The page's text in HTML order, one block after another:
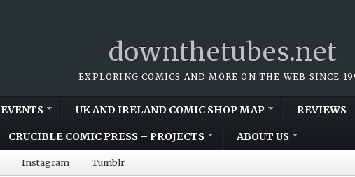
downthetubes.net
EXPLORING COMICS AND MORE ON THE WEB SINCE
EVENTS UK AND IRELAND COMIC SHOP MAP REVIEWS
CRUCIBLE COMIC PRESS – PROJECTS ABOUT US
Instagram Tumblr